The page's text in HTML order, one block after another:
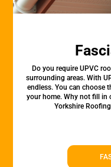
Do you require UPVC
surrounding areas. With
endless. You can choose
your home. Why not fill in
Yorkshire